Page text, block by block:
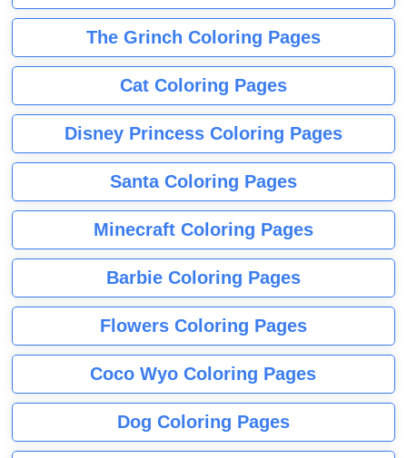
The Grinch Coloring Pages
Cat Coloring Pages
Disney Princess Coloring Pages
Santa Coloring Pages
Minecraft Coloring Pages
Barbie Coloring Pages
Flowers Coloring Pages
Coco Wyo Coloring Pages
Dog Coloring Pages